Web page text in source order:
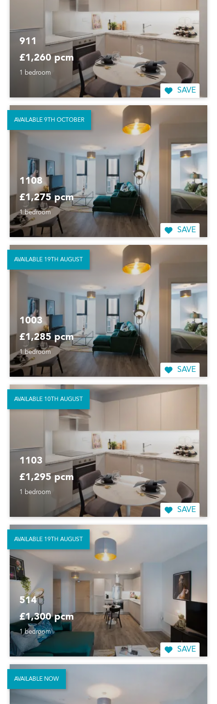
911
£1,260 pcm
1 bedroom
SAVE
1108
£1,275 pcm
1 bedroom
SAVE
AVAILABLE 9TH OCTOBER
1003
£1,285 pcm
1 bedroom
SAVE
AVAILABLE 19TH AUGUST
1103
£1,295 pcm
1 bedroom
SAVE
AVAILABLE 10TH AUGUST
514
£1,300 pcm
1 bedroom
SAVE
AVAILABLE 19TH AUGUST
AVAILABLE NOW